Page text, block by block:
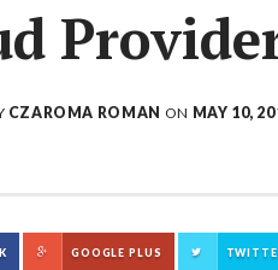
CZAROMA ROMAN ON MAY 10,
GOOGLE PLUS